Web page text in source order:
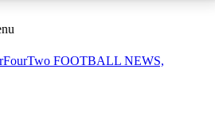
AVAILABLE
FOOTBALL NEWS,